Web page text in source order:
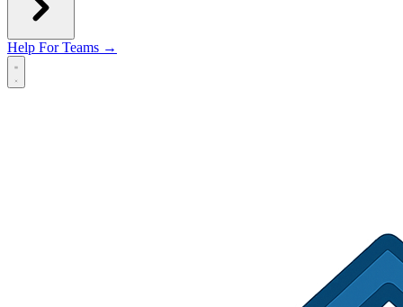
Help For Teams →
Open main menu